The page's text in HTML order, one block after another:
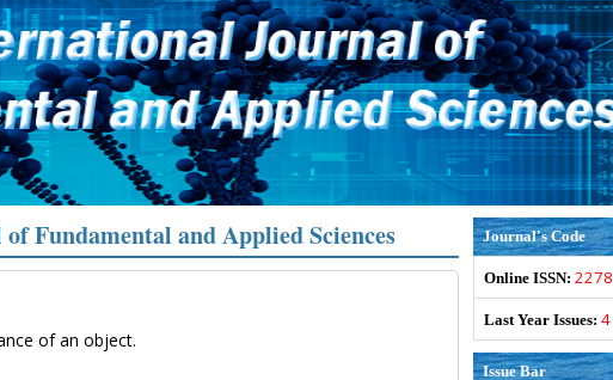
Fundamental and Applied Sciences
of an object.
Journal's Code
Online ISSN:
Last Year Issues: 4
Issue Bar